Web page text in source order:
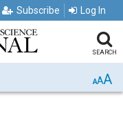
Subscribe Log In
SEARCH
AAA